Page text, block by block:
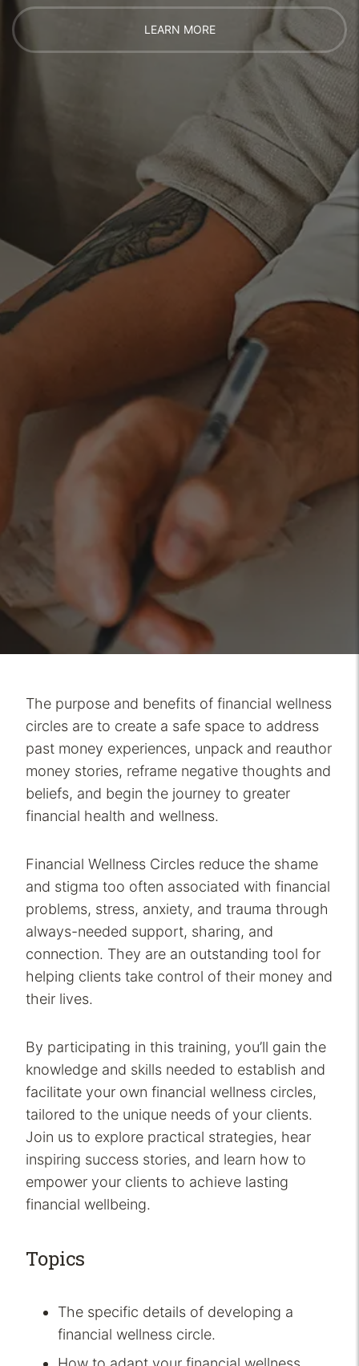
LEARN MORE
The purpose and benefits of financial wellness
circles are to create a safe space to address
past money experiences, unpack and reauthor
money stories, reframe negative thoughts and
beliefs, and begin the journey to greater
financial health and wellness.
Financial Wellness Circles reduce the shame
and stigma too often associated with financial
problems, stress, anxiety, and trauma through
always-needed support, sharing, and
connection. They are an outstanding tool for
helping clients take control of their money and
their lives.
By participating in this training, you’ll gain the
knowledge and skills needed to establish and
facilitate your own financial wellness circles,
tailored to the unique needs of your clients.
Join us to explore practical strategies, hear
inspiring success stories, and learn how to
empower your clients to achieve lasting
financial wellbeing.
Topics
The specific details of developing a
financial wellness circle.